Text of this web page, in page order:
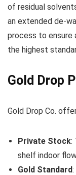
of residual
an extended de-
process to ensure
the highest
Gold Drop
Gold Drop Co.
Private Stock:
shelf indoor
Gold Standard